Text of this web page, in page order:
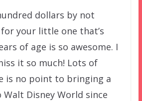
dollars by not
your little one that’s
of age is so awesome. I
it so much! Lots of
is no point to bringing a
Disney World since